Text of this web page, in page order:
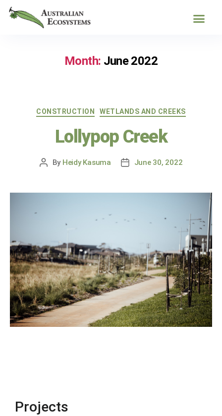
Month: June 2022
CONSTRUCTION WETLANDS AND CREEKS
Lollypop Creek
By Heidy Kasuma June 30, 2022
Projects